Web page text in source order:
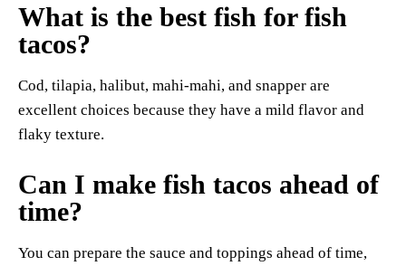
What is the best fish for fish
tacos?
Cod, tilapia, halibut, mahi-mahi, and snapper are
excellent choices because they have a mild flavor and
flaky texture.
Can I make fish tacos ahead of
time?
You can prepare the sauce and toppings ahead of time,